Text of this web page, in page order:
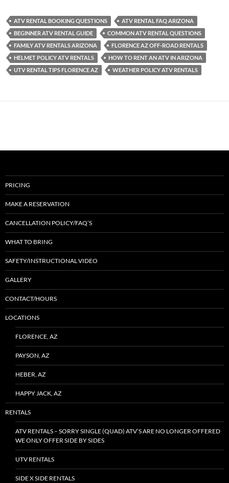
ATV RENTAL BOOKING QUESTIONS
ATV RENTAL FAQ ARIZONA
BEGINNER ATV RENTAL GUIDE
COMMON ATV RENTAL QUESTIONS
FAMILY ATV RENTALS ARIZONA
FLORENCE AZ OFF-ROAD RENTALS
HELMET POLICY ATV RENTALS
HOW TO RENT AN ATV IN ARIZONA
UTV RENTAL TIPS FLORENCE AZ
WEATHER POLICY ATV RENTALS
PRICING
MAKE A RESERVATION
CANCELLATION POLICY/FAQ’S
WHAT TO BRING
SAFETY/INSTRUCTIONAL VIDEO
GALLERY
CONTACT/HOURS
LOCATIONS
FLORENCE, AZ
PAYSON, AZ
HEBER, AZ
HAPPY JACK, AZ
RENTALS
ATV RENTALS – SORRY SINGLE (QUAD) ATV’S ARE NO LONGER OFFERED
WE ONLY OFFER SIDE BY SIDES
UTV RENTALS
SIDE X SIDE RENTALS